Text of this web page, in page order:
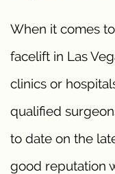
When it comes
facelift in Las
clinics or
qualified
to date on the
good reputation